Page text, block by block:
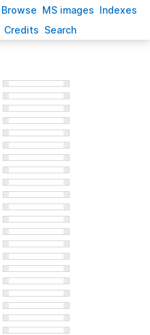
Browse MS images Indexes
Credits Search